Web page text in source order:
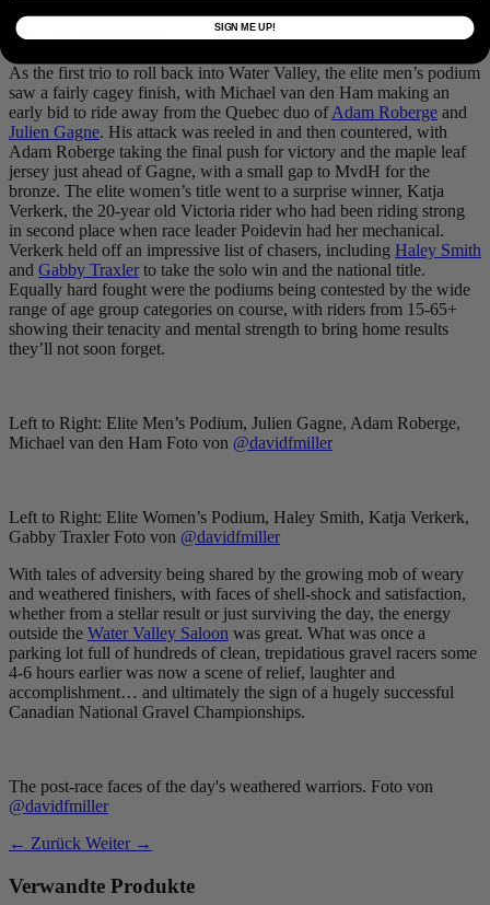
Some of the locals that came out to spectate and cheer riders on.
Foto von@davidfmiller
As the first trio to roll back into Water Valley, the elite men’s podium
saw a fairly cagey finish, with Michael van den Ham making an
early bid to ride away from the Quebec duo ofAdam Roberge and
Julien Gagne. His attack was reeled in and then countered, with
Adam Roberge taking the final push for victory and the maple leaf
jersey just ahead of Gagne, with a small gap to MvdH for the
bronze. The elite women’s title went to a surprise winner, Katja
Verkerk, the 20-year old Victoria rider who had been riding strong
in second place when race leader Poidevin had her mechanical.
Verkerk held off an impressive list of chasers, including Haley Smith
and Gabby Traxler to take the solo win and the national title.
Equally hard fought were the podiums being contested by the wide
range of age group categories on course, with riders from 15-65+
showing their tenacity and mental strength to bring home results
they’ll not soon forget.
Left to Right: Elite Men’s Podium, Julien Gagne, Adam Roberge,
Michael van den Ham Foto von @davidfmiller
Left to Right: Elite Women’s Podium, Haley Smith, Katja Verkerk,
Gabby Traxler Foto von @davidfmiller
With tales of adversity being shared by the growing mob of weary
and weathered finishers, with faces of shell-shock and satisfaction,
whether from a stellar result or just surviving the day, the energy
outside the Water Valley Saloon was great. What was once a
parking lot full of hundreds of clean, trepidatious gravel racers some
4-6 hours earlier was now a scene of relief, laughter and
accomplishment… and ultimately the sign of a hugely successful
Canadian National Gravel Championships.
The post-race faces of the day's weathered warriors. Foto von
@davidfmiller
← Zurück Weiter →
Verwandte Produkte
SIGN ME UP!